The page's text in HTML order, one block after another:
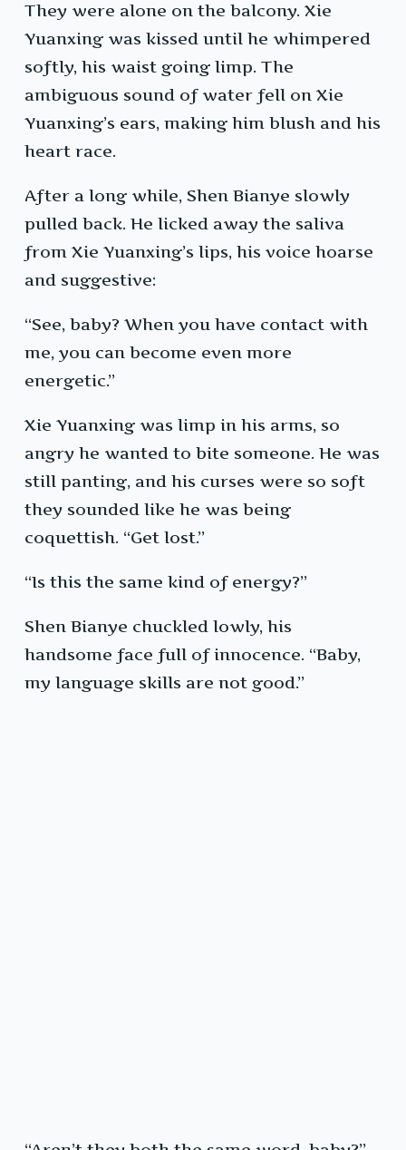
They were alone on the balcony. Xie
Yuanxing was kissed until he whimpered
softly, his waist going limp. The
ambiguous sound of water fell on Xie
Yuanxing’s ears, making him blush and his
heart race.
After a long while, Shen Bianye slowly
pulled back. He licked away the saliva
from Xie Yuanxing’s lips, his voice hoarse
and suggestive:
“See, baby? When you have contact with
me, you can become even more
energetic.”
Xie Yuanxing was limp in his arms, so
angry he wanted to bite someone. He was
still panting, and his curses were so soft
they sounded like he was being
coquettish. “Get lost.”
“Is this the same kind of energy?”
Shen Bianye chuckled lowly, his
handsome face full of innocence. “Baby,
my language skills are not good.”